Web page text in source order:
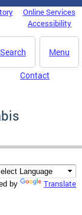
Online Services
Accessibility
Menu
Search
Contact
by Translate